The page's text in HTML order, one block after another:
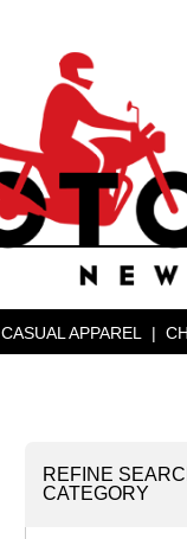
CASUAL APPAREL |
REFINE
CATEGORY